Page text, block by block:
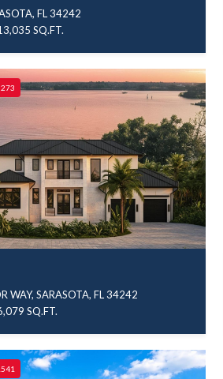
FL 34242
SQ.FT.
WAY, SARASOTA, FL 34242
SQ.FT.